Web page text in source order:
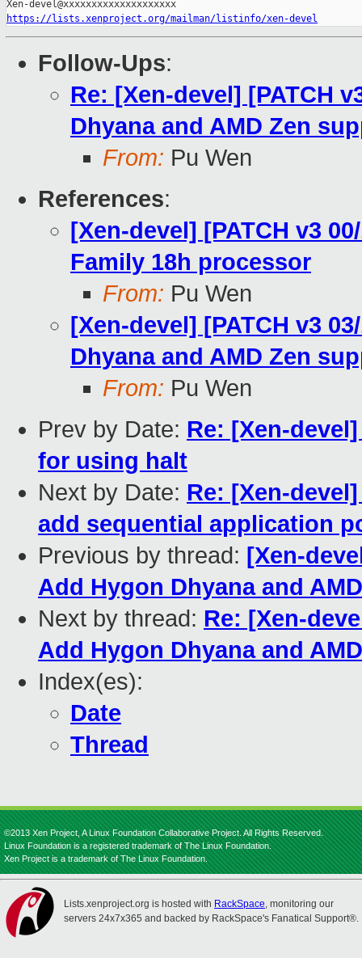
https://lists.xenproject.org/mailman/listinfo/xen-devel
Follow-Ups:
Re: [Xen-devel] [PATCH
Dhyana and AMD Zen
From: Pu Wen
References:
[Xen-devel] [PATCH v3
Family 18h processor
From: Pu Wen
[Xen-devel] [PATCH v3
Dhyana and AMD Zen
From: Pu Wen
Prev by Date: Re: [Xen-
for using halt
Next by Date: Re: [Xen-
add sequential application
Previous by thread: [Xen-
Add Hygon Dhyana and
Next by thread: Re: [Xen-
Add Hygon Dhyana and
Index(es):
Date
Thread
©2013 Xen Project, A Linux Foundation Collaborative Project. All Rights Reserved.
Linux Foundation is a registered trademark of The Linux Foundation.
Xen Project is a trademark of The Linux Foundation.
Lists.xenproject.org is hosted with RackSpace, monitoring our
servers 24x7x365 and backed by RackSpace's Fanatical Support®.